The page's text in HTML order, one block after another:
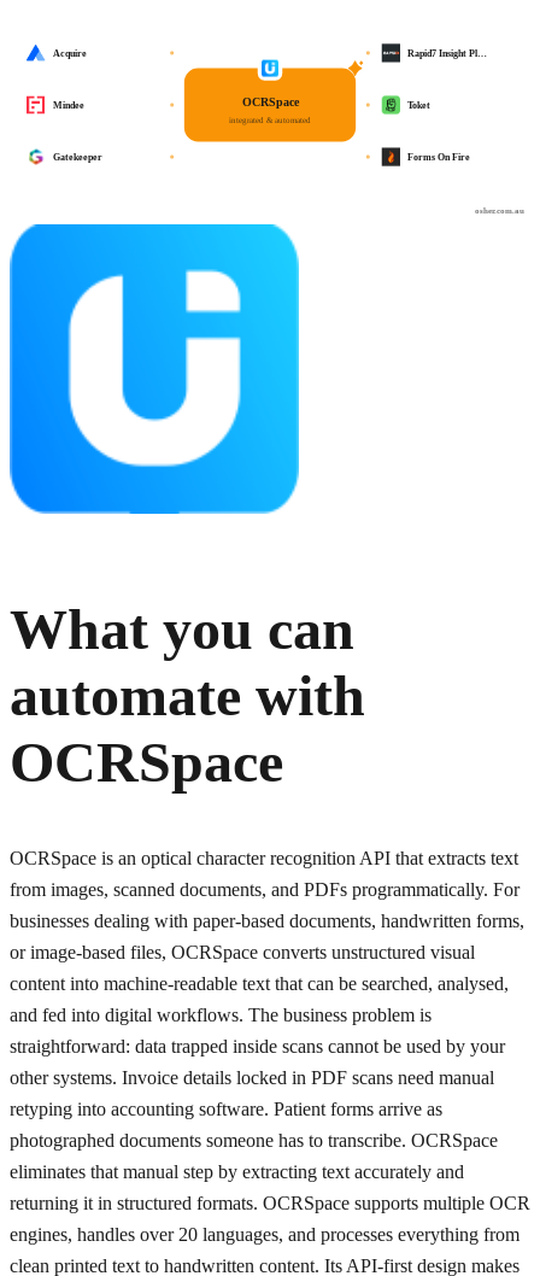
osher.com.au
OCRSpace
integrated & automated
Rapid7 Insight Pl…
Toket
Forms On Fire
Acquire
Mindee
Gatekeeper
What you can
automate with
OCRSpace
OCRSpace is an optical character recognition API that extracts text
from images, scanned documents, and PDFs programmatically. For
businesses dealing with paper-based documents, handwritten forms,
or image-based files, OCRSpace converts unstructured visual
content into machine-readable text that can be searched, analysed,
and fed into digital workflows. The business problem is
straightforward: data trapped inside scans cannot be used by your
other systems. Invoice details locked in PDF scans need manual
retyping into accounting software. Patient forms arrive as
photographed documents someone has to transcribe. OCRSpace
eliminates that manual step by extracting text accurately and
returning it in structured formats. OCRSpace supports multiple OCR
engines, handles over 20 languages, and processes everything from
clean printed text to handwritten content. Its API-first design makes